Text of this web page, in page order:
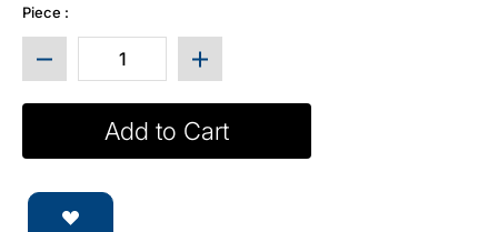
Piece :
Decrease quantity for Base (Plinth) for 15” Cube
Increase quantity for Base
Add to Cart